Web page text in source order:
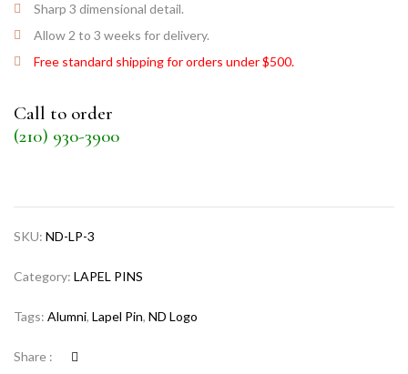
Sharp 3 dimensional detail.
Allow 2 to 3 weeks for delivery.
Free standard shipping for orders under $500.
Call to order
(210) 930-3900
SKU: ND-LP-3
Category: LAPEL PINS
Tags: Alumni, Lapel Pin, ND Logo
Share :